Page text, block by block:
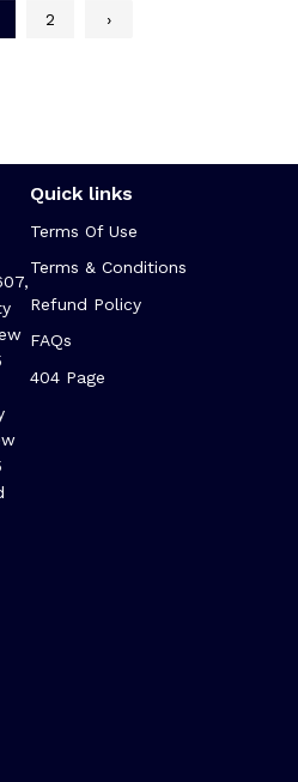
2 ›
Quick links
Terms Of Use
Terms & Conditions
Refund Policy
FAQs
404 Page